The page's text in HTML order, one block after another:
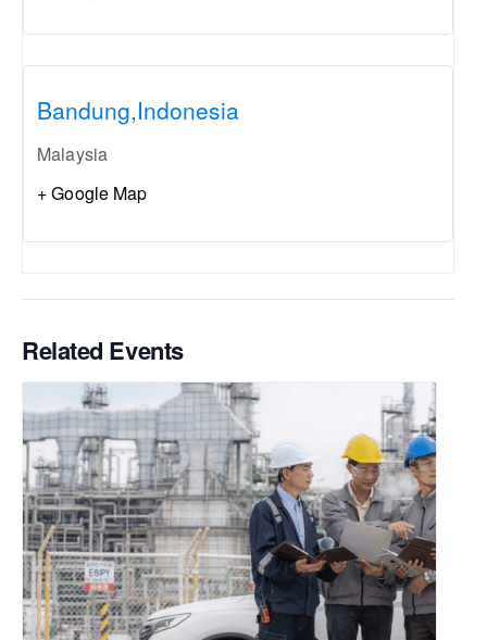
Bandung,Indonesia
Malaysia
+ Google Map
Related Events